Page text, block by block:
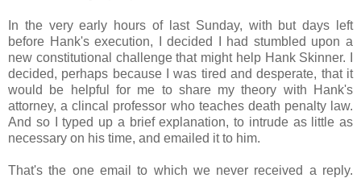
In the very early hours of last Sunday, with but days left
before Hank's execution, I decided I had stumbled upon a
new constitutional challenge that might help Hank Skinner. I
decided, perhaps because I was tired and desperate, that it
would be helpful for me to share my theory with Hank's
attorney, a clincal professor who teaches death penalty law.
And so I typed up a brief explanation, to intrude as little as
necessary on his time, and emailed it to him.
That's the one email to which we never received a reply.